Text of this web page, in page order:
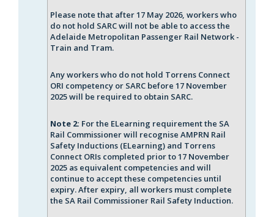
Please note that after 17 May 2026, workers who
do not hold SARC will not be able to access the
Adelaide Metropolitan Passenger Rail Network -
Train and Tram.
Any workers who do not hold Torrens Connect
ORI competency or SARC before 17 November
2025 will be required to obtain SARC.
Note 2: For the ELearning requirement the SA
Rail Commissioner will recognise AMPRN Rail
Safety Inductions (ELearning) and Torrens
Connect ORIs completed prior to 17 November
2025 as equivalent competencies and will
continue to accept these competencies until
expiry. After expiry, all workers must complete
the SA Rail Commissioner Rail Safety Induction.